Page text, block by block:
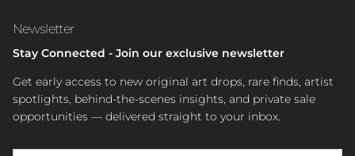
Newsletter
Stay Connected - Join our exclusive newsletter
Get early access to new original art drops, rare finds, artist
spotlights, behind-the-scenes insights, and private sale
opportunities — delivered straight to your inbox.